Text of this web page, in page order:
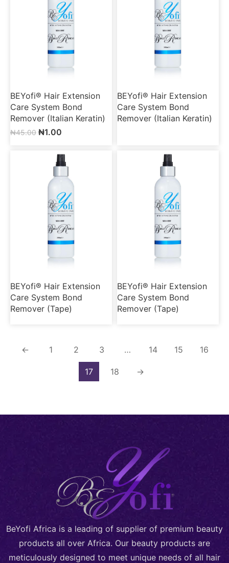
BEYofi® Hair Extension
Care System Bond
Remover (Italian Keratin)
₦45.00 ₦1.00
BEYofi® Hair Extension
Care System Bond
Remover (Italian Keratin)
BEYofi® Hair Extension
Care System Bond
Remover (Tape)
BEYofi® Hair Extension
Care System Bond
Remover (Tape)
← 1 2 3 … 14 15 16
17 18 →
BeYofi Africa is a leading of supplier of premium beauty
products all over Africa. Our beauty products are
meticulously designed to meet unique needs of all hair